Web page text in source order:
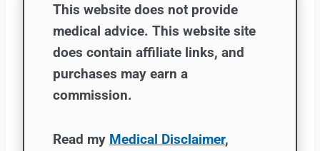
This website does not provide
medical advice. This website site
does contain affiliate links, and
purchases may earn a
commission.
Read my Medical Disclaimer,